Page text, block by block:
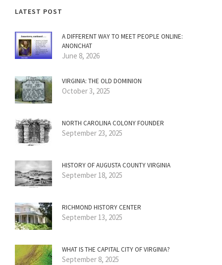
LATEST POST
A DIFFERENT WAY TO MEET PEOPLE ONLINE:
ANONCHAT
June 8, 2026
VIRGINIA: THE OLD DOMINION
October 3, 2025
NORTH CAROLINA COLONY FOUNDER
September 23, 2025
HISTORY OF AUGUSTA COUNTY VIRGINIA
September 18, 2025
RICHMOND HISTORY CENTER
September 13, 2025
WHAT IS THE CAPITAL CITY OF VIRGINIA?
September 8, 2025